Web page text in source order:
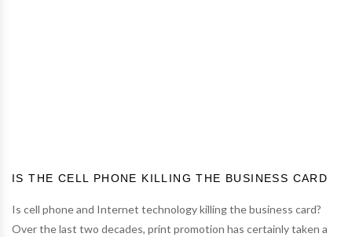
IS THE CELL PHONE KILLING THE BUSINESS CARD
Is cell phone and Internet technology killing the business card?
Over the last two decades, print promotion has certainly taken a